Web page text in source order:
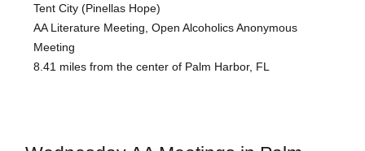
Tent City (Pinellas Hope)
AA Literature Meeting, Open Alcoholics Anonymous
Meeting
8.41 miles from the center of Palm Harbor, FL